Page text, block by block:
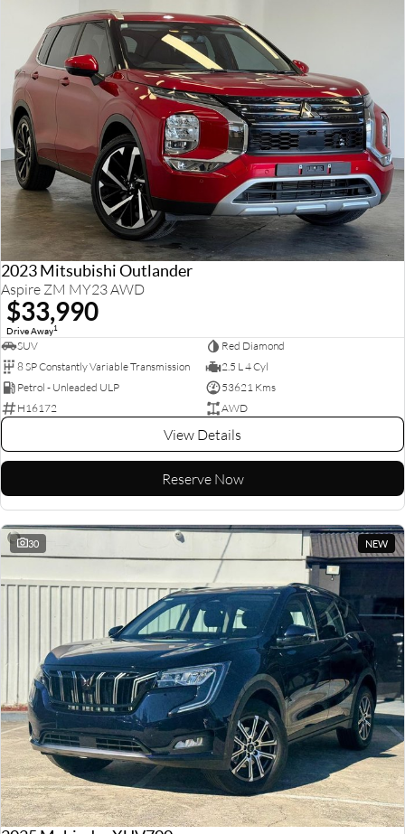
2023 Mitsubishi Outlander
Aspire ZM MY23 AWD
$33,990
Drive Away1
SUV
Red Diamond
8 SP Constantly Variable Transmission
2.5 L 4 Cyl
Petrol - Unleaded ULP
53621 Kms
H16172
AWD
View Details
Reserve Now
30 NEW